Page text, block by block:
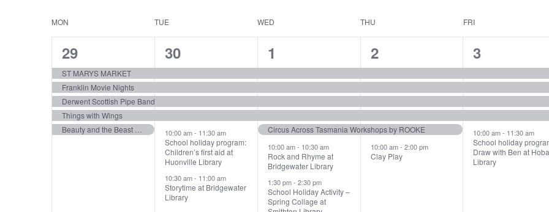
date.
Calendar
of
Events
MON TUE WED THU FRI
5
events,
29
ST MARYS MARKET
Franklin Movie Nights
Derwent Scottish Pipe Band
Things with Wings
6
events,
30
10:00 am- 11:30 am
School holiday program:
Children’s first aid at
Huonville Library
10:30 am- 11:00 am
Storytime at Bridgewater
Library
7
events,
1
Circus Across Tasmania Workshops by ROOKE
10:00 am- 10:30 am
Rock and Rhyme at
Bridgewater Library
1:30 pm- 2:30 pm
School Holiday Activity –
Spring Collage at
6
events,
2
10:00 am- 2:00 pm
Clay Play
5
events,
3
10:00 am- 11:30 am
School holiday
Draw with Ben at
Library